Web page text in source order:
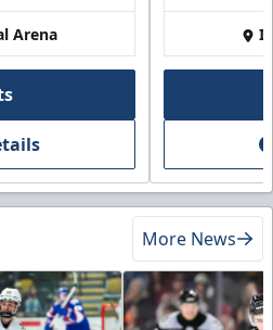
Arena
More News